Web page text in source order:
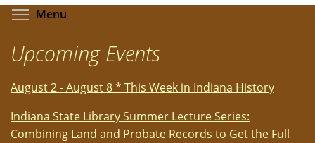
Carol
Menu
Upcoming Events
August 2 - August 8 * This Week in Indiana History
Indiana State Library Summer Lecture Series:
Combining Land and Probate Records to Get the Full